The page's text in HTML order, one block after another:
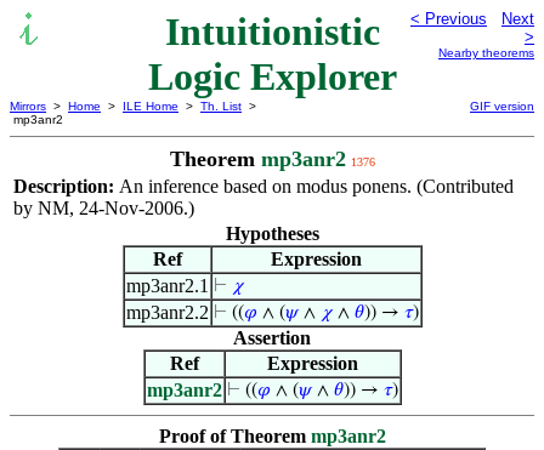
Intuitionistic
Logic Explorer
< Previous
Next
>
Nearby theorems
Mirrors > Home > ILE Home > Th. List >
mp3anr2
GIF version
Theorem mp3anr2 1376
Description: An inference based on modus ponens. (Contributed
by NM, 24-Nov-2006.)
Hypotheses
Ref
Expression
mp3anr2.1 ⊢ 𝜒
mp3anr2.2 ⊢ ((𝜑 ∧ (𝜓∧ 𝜒∧ 𝜃)) → 𝜏)
Assertion
Ref
Expression
mp3anr2 ⊢ ((𝜑 ∧ (𝜓∧ 𝜃)) → 𝜏)
Proof of Theorem mp3anr2